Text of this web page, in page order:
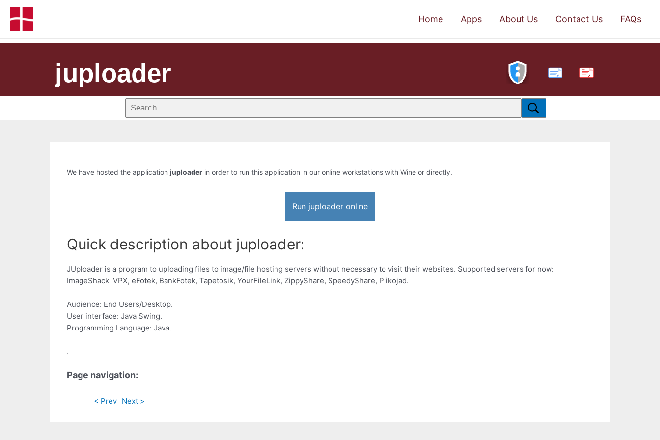
Home Apps About Us Contact Us FAQs
juploader PDF
We have hosted the application juploader in order to run this application in our online workstations with Wine or directly.
Run juploader online
Quick description about juploader:
JUploader is a program to uploading files to image/file hosting servers without necessary to visit their websites. Supported servers for now:
ImageShack, VPX, eFotek, BankFotek, Tapetosik, YourFileLink, ZippyShare, SpeedyShare, Plikojad.
Audience: End Users/Desktop.
User interface: Java Swing.
Programming Language: Java.
.
Page navigation:
< Prev Next >